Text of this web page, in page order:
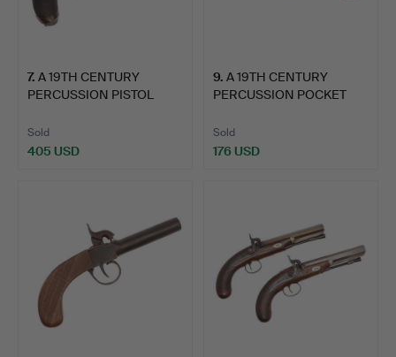
7. A 19TH CENTURY
PERCUSSION PISTOL
Sold
405 USD
9. A 19TH CENTURY
PERCUSSION POCKET
Sold
176 USD